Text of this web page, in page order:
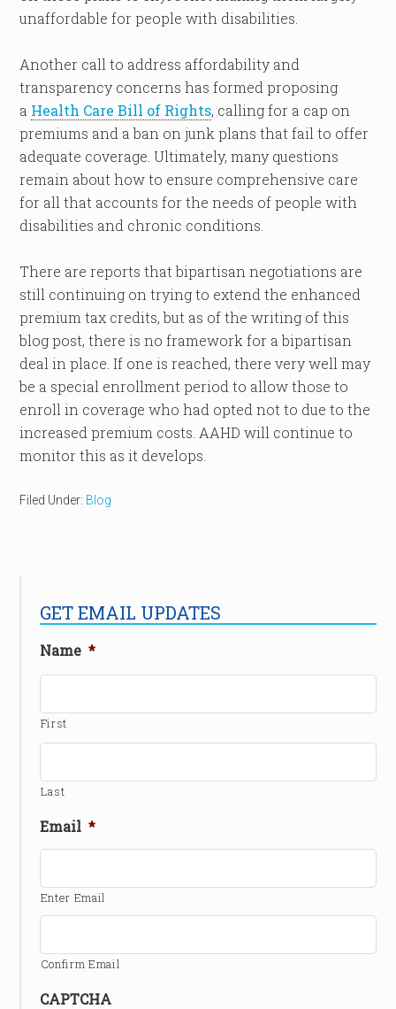
unaffordable for people with disabilities.
Another call to address affordability and
transparency concerns has formed proposing
a Health Care Bill of Rights, calling for a cap on
premiums and a ban on junk plans that fail to offer
adequate coverage. Ultimately, many questions
remain about how to ensure comprehensive care
for all that accounts for the needs of people with
disabilities and chronic conditions.
There are reports that bipartisan negotiations are
still continuing on trying to extend the enhanced
premium tax credits, but as of the writing of this
blog post, there is no framework for a bipartisan
deal in place. If one is reached, there very well may
be a special enrollment period to allow those to
enroll in coverage who had opted not to due to the
increased premium costs. AAHD will continue to
monitor this as it develops.
Filed Under: Blog
GET EMAIL UPDATES
Name *
First
Last
Email *
Enter Email
Confirm Email
CAPTCHA